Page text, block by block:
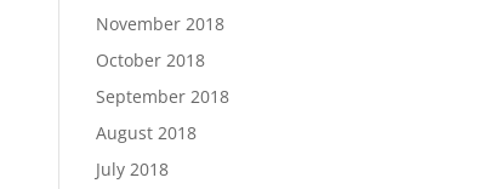
November 2018
October 2018
September 2018
August 2018
July 2018